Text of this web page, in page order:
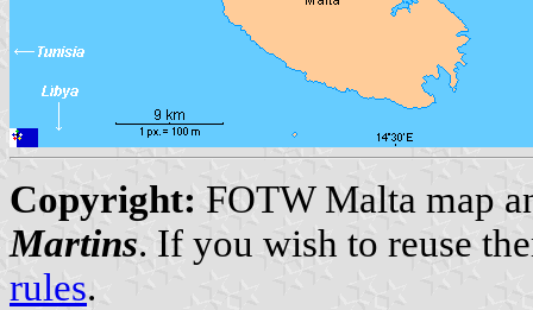
Copyright: FOTW Malta map
Martins. If you wish to reuse
rules.